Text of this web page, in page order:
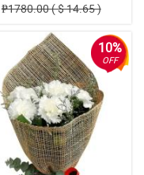
₱1780.00 ( $ 14.65 )
10%
OFF